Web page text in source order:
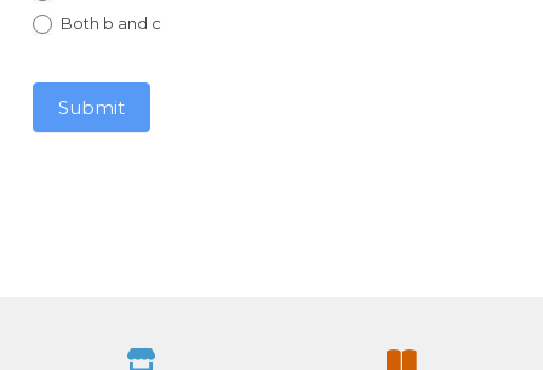
Both b and c
Submit